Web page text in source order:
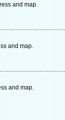
and map.
and map.
and map.